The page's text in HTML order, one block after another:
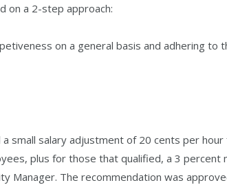
on a 2-step approach:
on a general basis and adhering to
small salary adjustment of 20 cents per
plus for those that qualified, a 3 percent
Manager. The recommendation was